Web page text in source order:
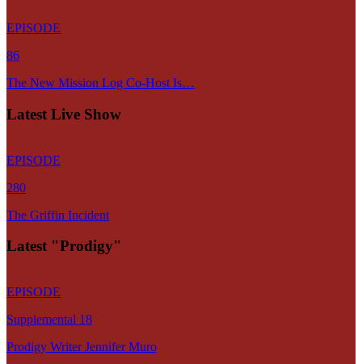
EPISODE
86
The New Mission Log Co-Host Is…
Latest Live Show
EPISODE
280
The Griffin Incident
Latest "Prodigy"
EPISODE
Supplemental 18
Prodigy Writer Jennifer Muro